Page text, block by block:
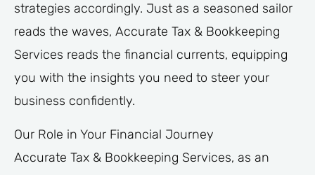
strategies accordingly. Just as a seasoned sailor
reads the waves, Accurate Tax & Bookkeeping
Services reads the financial currents, equipping
you with the insights you need to steer your
business confidently.
Our Role in Your Financial Journey
Accurate Tax & Bookkeeping Services, as an